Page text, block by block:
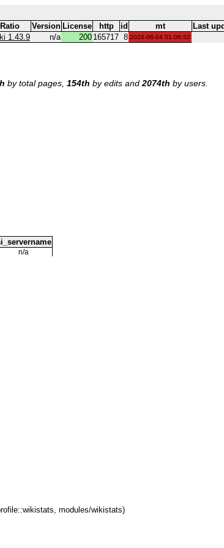
Version License http id mt
Last
1.43.9 n/a 200 165717 8 2026-08-04 01:06:52
by total pages, 154th by edits and 2074th by users.
n/a
modules/wikistats)